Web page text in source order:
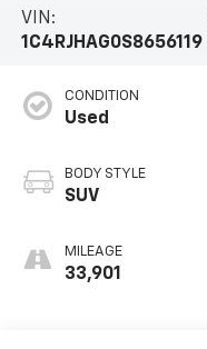
VIN:
1C4RJHAG0S8656119
CONDITION
Used
BODY STYLE
SUV
MILEAGE
33,901